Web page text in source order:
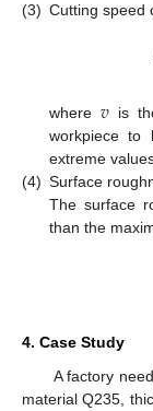
(3) Cutting speed
where 𝑣 is
workpiece
extreme
(4) Surface
The surface
than the
4. Case Study
A factory
material Q235,